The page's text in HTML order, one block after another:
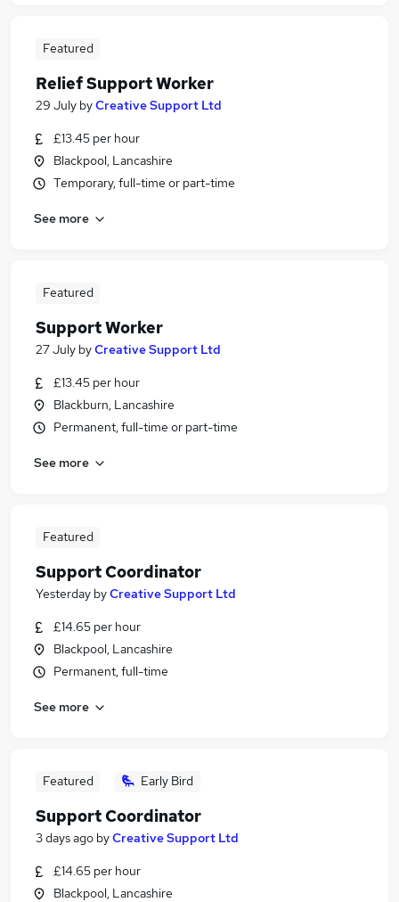
Featured
Relief Support Worker
29 July byCreative Support Ltd
£13.45 per hour
Blackpool, Lancashire
Temporary, full-time or part-time
See more
Featured
Support Worker
27 July byCreative Support Ltd
£13.45 per hour
Blackburn, Lancashire
Permanent, full-time or part-time
See more
Featured
Support Coordinator
Yesterday byCreative Support Ltd
£14.65 per hour
Blackpool, Lancashire
Permanent, full-time
See more
Featured Early Bird
Support Coordinator
3 days ago byCreative Support Ltd
£14.65 per hour
Blackpool, Lancashire